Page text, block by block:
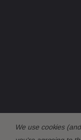
We use cookies